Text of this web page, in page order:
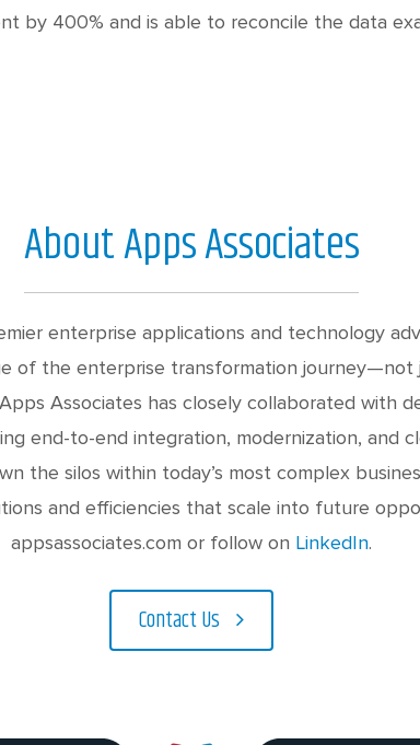
by 400% and is able to reconcile the data
About Apps Associates
enterprise applications and technology
of the enterprise transformation journey—not
Associates has closely collaborated with
end-to-end integration, modernization, and
the silos within today’s most complex
and efficiencies that scale into future
appsassociates.com or follow on LinkedIn.
Contact Us